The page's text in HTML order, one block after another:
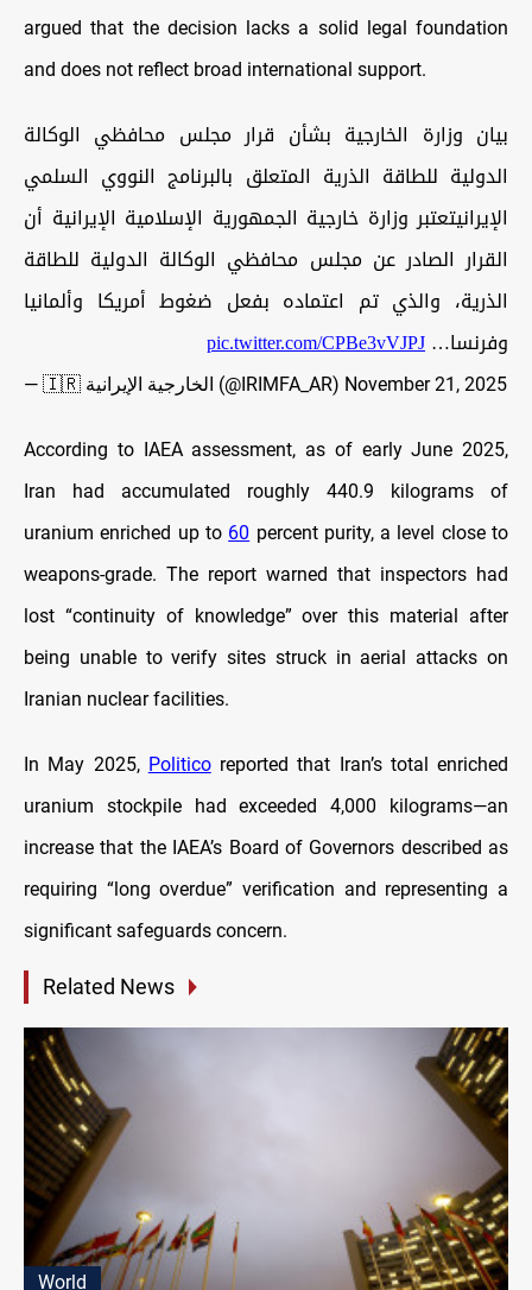
argued that the decision lacks a solid legal foundation
and does not reflect broad international support.
بيان وزارة الخارجية بشأن قرار مجلس محافظي الوكالة
الدولية للطاقة الذرية المتعلق بالبرنامج النووي السلمي
الإيرانيتعتبر وزارة خارجية الجمهورية الإسلامية الإيرانية أن
القرار الصادر عن مجلس محافظي الوكالة الدولية للطاقة
الذرية، والذي تم اعتماده بفعل ضغوط أمريكا وألمانيا
وفرنسا…pic.twitter.com/CPBe3vVJPJ
— 🇮🇷 الخارجية الإيرانية (@IRIMFA_AR) November 21, 2025
According to IAEA assessment, as of early June 2025,
Iran had accumulated roughly 440.9 kilograms of
uranium enriched up to 60 percent purity, a level close to
weapons-grade. The report warned that inspectors had
lost “continuity of knowledge” over this material after
being unable to verify sites struck in aerial attacks on
Iranian nuclear facilities.
In May 2025, Politicoreported that Iran’s total enriched
uranium stockpile had exceeded 4,000 kilograms—an
increase that the IAEA’s Board of Governors described as
requiring “long overdue” verification and representing a
significant safeguards concern.
Related News
World